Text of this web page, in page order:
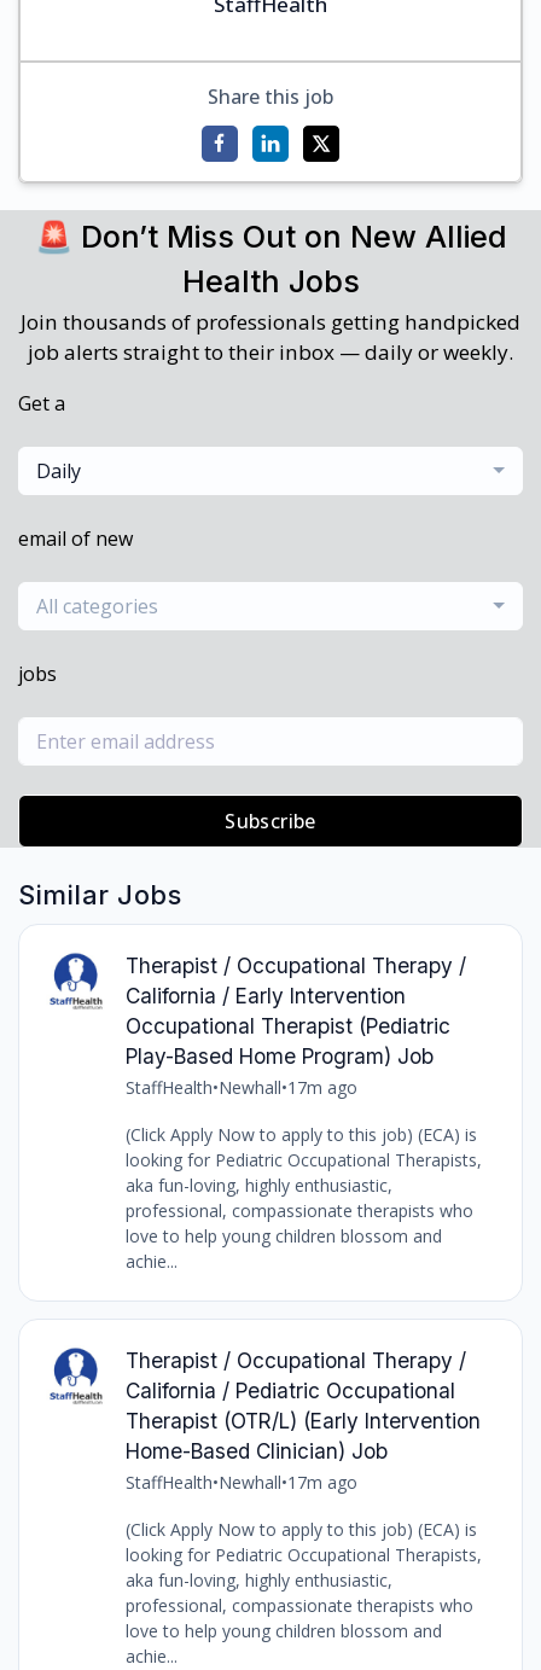
Share this job
🚨 Don’t Miss Out on New Allied
Health Jobs
Join thousands of professionals getting handpicked
job alerts straight to their inbox — daily or weekly.
Get a
Daily
email of new
All categories
jobs
Subscribe
Similar Jobs
Therapist / Occupational Therapy /
California / Early Intervention
Occupational Therapist (Pediatric
Play-Based Home Program) Job
StaffHealth•Newhall•17m ago
(Click Apply Now to apply to this job) (ECA) is
looking for Pediatric Occupational Therapists,
aka fun-loving, highly enthusiastic,
professional, compassionate therapists who
love to help young children blossom and
achie...
Therapist / Occupational Therapy /
California / Pediatric Occupational
Therapist (OTR/L) (Early Intervention
Home-Based Clinician) Job
StaffHealth•Newhall•17m ago
(Click Apply Now to apply to this job) (ECA) is
looking for Pediatric Occupational Therapists,
aka fun-loving, highly enthusiastic,
professional, compassionate therapists who
love to help young children blossom and
achie...